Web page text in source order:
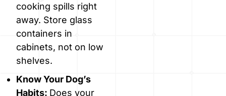
cooking spills right
away. Store glass
containers in
cabinets, not on low
shelves.
Know Your Dog’s
Habits: Does your